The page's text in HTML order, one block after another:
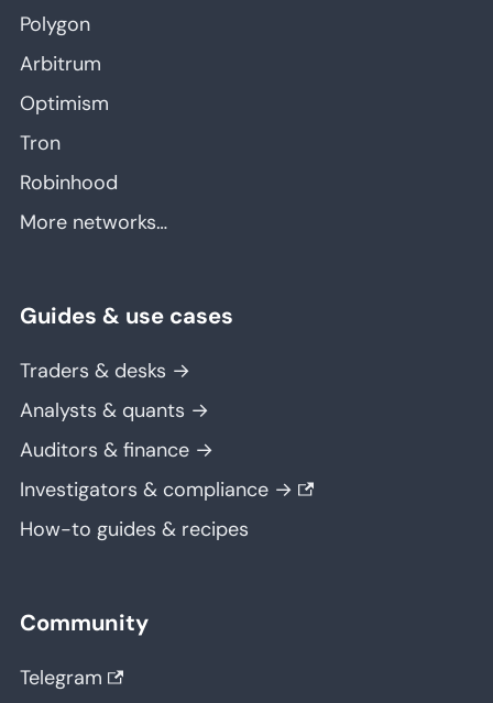
Polygon
Arbitrum
Optimism
Tron
Robinhood
More networks…
Guides & use cases
Traders & desks →
Analysts & quants →
Auditors & finance →
Investigators & compliance →
How-to guides & recipes
Community
Telegram